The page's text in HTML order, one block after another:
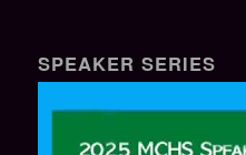
SPEAKER SERIES